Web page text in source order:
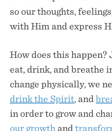
so our thoughts,
with Him and express
How does this happen?
eat, drink, and breathe
change physically, we
drink the Spirit, and
in order to grow and
our growth and